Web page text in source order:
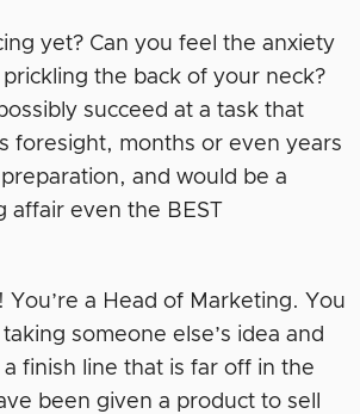
yet? Can you feel the anxiety
the back of your neck?
succeed at a task that
foresight, months or even years
and would be a
affair even the BEST
You’re a Head of Marketing. You
someone else’s idea and
finish line that is far off in the
been given a product to sell